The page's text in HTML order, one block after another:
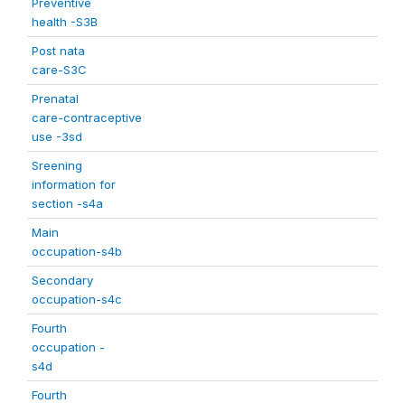
health -S3B
Post nata
care-S3C
Prenatal
care-contraceptive
use -3sd
Sreening
information for
section -s4a
Main
occupation-s4b
Secondary
occupation-s4c
Fourth
occupation -
s4d
Fourth